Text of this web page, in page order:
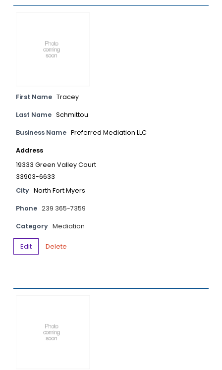
First Name Tracey
Last Name Schmittou
Business Name Preferred Mediation LLC
Address
19333 Green Valley Court
33903-6633
City North Fort Myers
Phone 239 365-7359
Category Mediation
Edit Delete